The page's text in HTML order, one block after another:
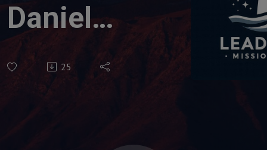
Daniel
in
Babylon
25